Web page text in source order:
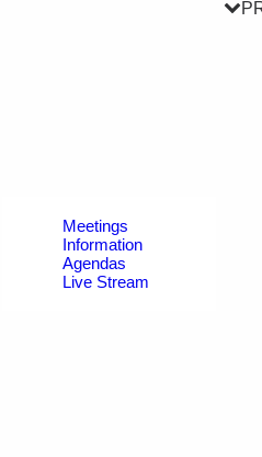
Meetings
Information
Agendas
Live Stream